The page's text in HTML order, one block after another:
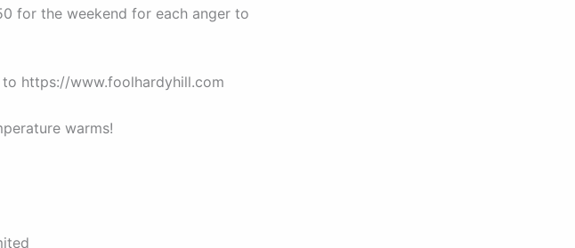
for the weekend for each anger to
https://www.foolhardyhill.com
warms!